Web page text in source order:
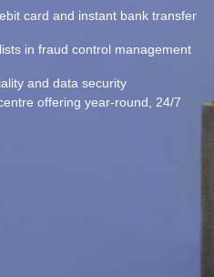
card and instant bank transfer
in fraud control management
and data security
offering year-round, 24/7